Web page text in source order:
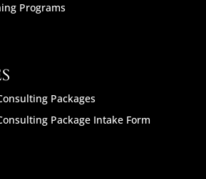
Programs
Packages
Package Intake Form